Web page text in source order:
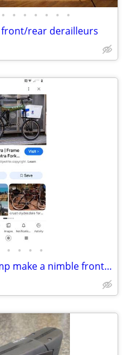
• • • • • • •
front/rear derailleurs
• • • •
M/L Klein Montra Comp make a nimble front loading comuter